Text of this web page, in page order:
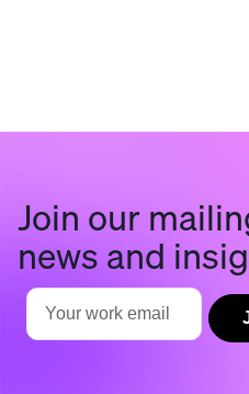
Join our
news and